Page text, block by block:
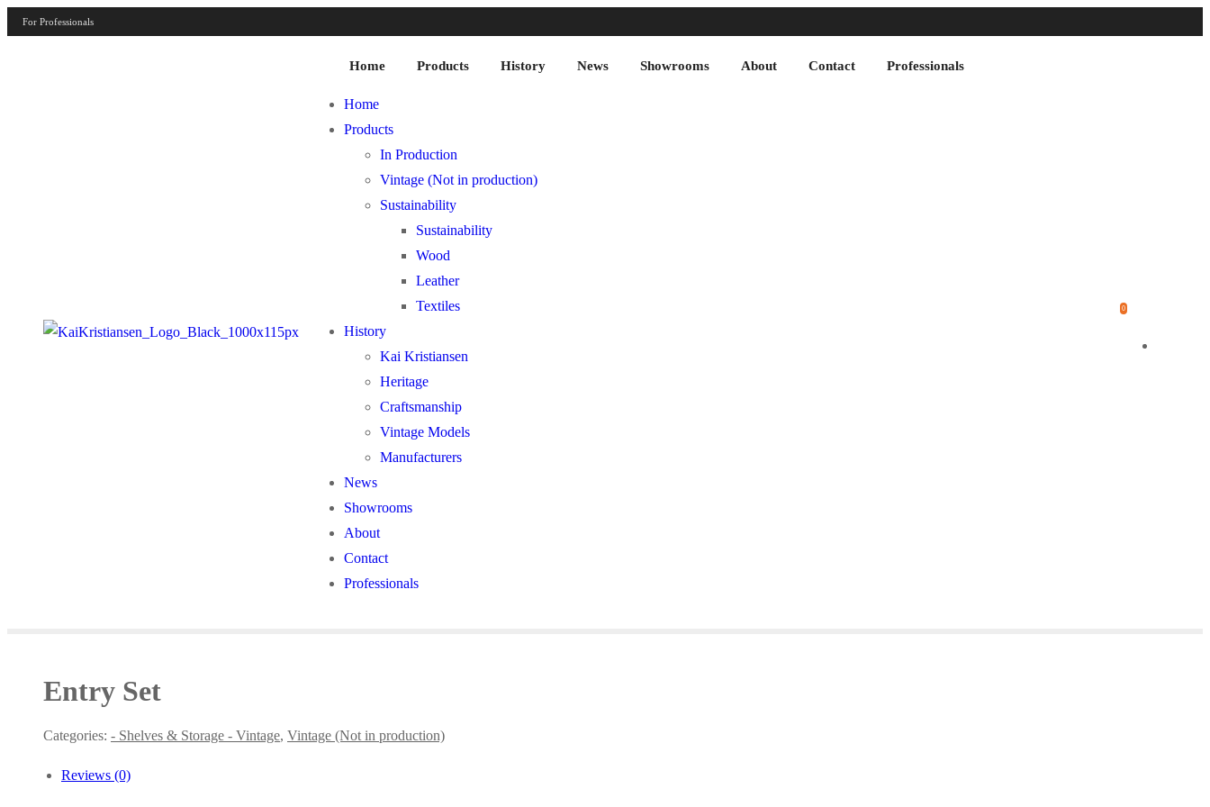
For Professionals
Home Products History News Showrooms About Contact Professionals
Home
Products
In Production
Vintage (Not in production)
Sustainability
Sustainability
Wood
Leather
Textiles
History
Kai Kristiansen
Heritage
Craftsmanship
Vintage Models
Manufacturers
News
Showrooms
About
Contact
Professionals
0
Entry Set
Categories: - Shelves & Storage - Vintage, Vintage (Not in production)
Reviews (0)